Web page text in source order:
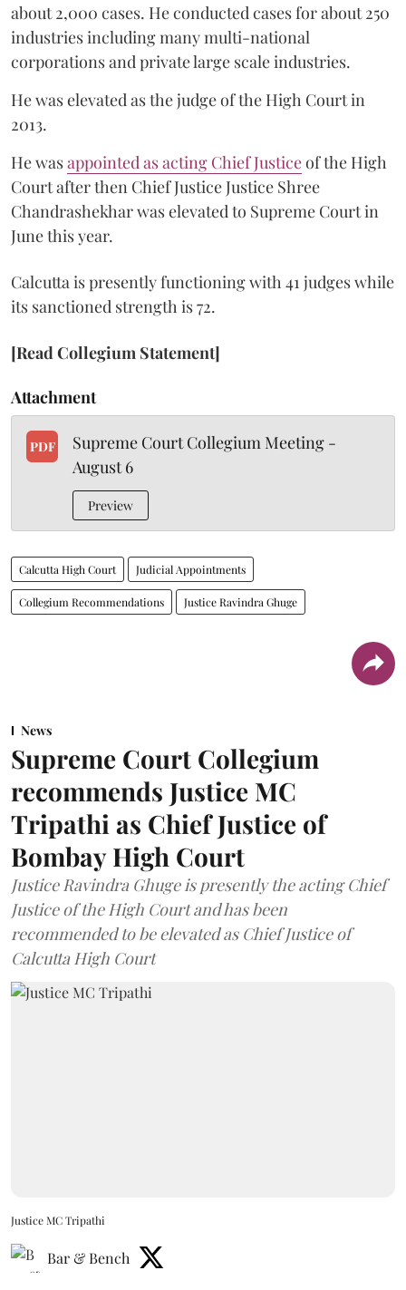
about 2,000 cases. He conducted cases for about 250
industries including many multi-national
corporations and private large scale industries.
He was elevated as the judge of the High Court in
2013.
He wasappointed as acting Chief Justiceof the High
Court after then Chief Justice Justice Shree
Chandrashekhar was elevated to Supreme Court in
June this year.
Calcutta is presently functioning with 41 judges while
its sanctioned strength is 72.
[Read Collegium Statement]
Attachment
PDF
Supreme Court Collegium Meeting -
August 6
Preview
Calcutta High Court Judicial Appointments
Collegium Recommendations Justice Ravindra Ghuge
News
Supreme Court Collegium
recommends Justice MC
Tripathi as Chief Justice of
Bombay High Court
Justice Ravindra Ghuge is presently the acting Chief
Justice of the High Court and has been
recommended to be elevated as Chief Justice of
Calcutta High Court
Justice MC Tripathi
Bar & Bench